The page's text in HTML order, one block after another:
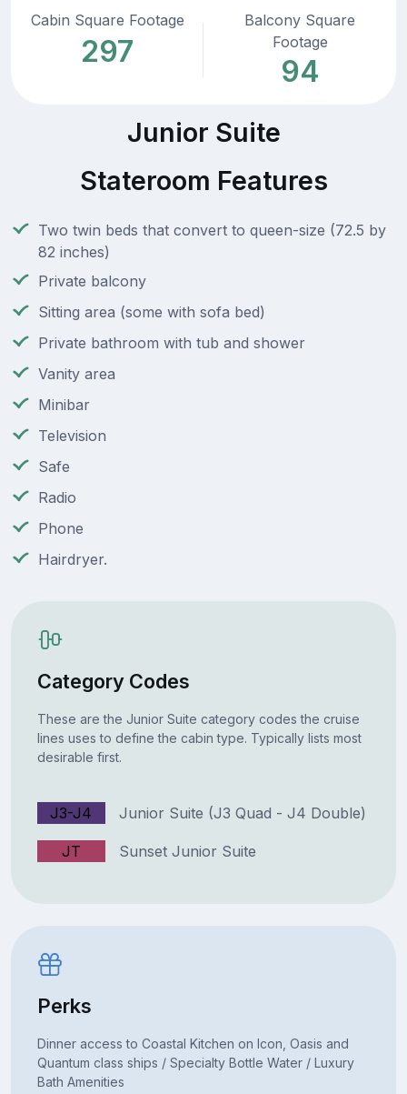
Cabin Square Footage
297
Balcony Square
Footage
94
Junior Suite
Stateroom Features
Two twin beds that convert to queen-size (72.5 by
82 inches)
Private balcony
Sitting area (some with sofa bed)
Private bathroom with tub and shower
Vanity area
Minibar
Television
Safe
Radio
Phone
Hairdryer.
Category Codes
These are the Junior Suite category codes the cruise
lines uses to define the cabin type. Typically lists most
desirable first.
J3-J4 Junior Suite (J3 Quad - J4 Double)
JT Sunset Junior Suite
Perks
Dinner access to Coastal Kitchen on Icon, Oasis and
Quantum class ships / Specialty Bottle Water / Luxury
Bath Amenities